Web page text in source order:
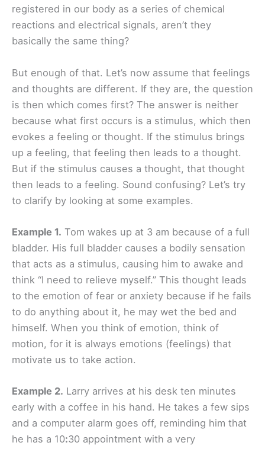
registered in our body as a series of chemical
reactions and electrical signals, aren’t they
basically the same thing?
But enough of that. Let’s now assume that feelings
and thoughts are different. If they are, the question
is then which comes first? The answer is neither
because what first occurs is a stimulus, which then
evokes a feeling or thought. If the stimulus brings
up a feeling, that feeling then leads to a thought.
But if the stimulus causes a thought, that thought
then leads to a feeling. Sound confusing? Let’s try
to clarify by looking at some examples.
Example 1. Tom wakes up at 3 am because of a full
bladder. His full bladder causes a bodily sensation
that acts as a stimulus, causing him to awake and
think “I need to relieve myself.” This thought leads
to the emotion of fear or anxiety because if he fails
to do anything about it, he may wet the bed and
himself. When you think of emotion, think of
motion, for it is always emotions (feelings) that
motivate us to take action.
Example 2. Larry arrives at his desk ten minutes
early with a coffee in his hand. He takes a few sips
and a computer alarm goes off, reminding him that
he has a 10:30 appointment with a very